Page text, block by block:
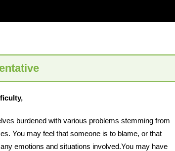
burdened with various problems stemming from
You may feel that someone is to blame, or that
emotions and situations involved.You may have